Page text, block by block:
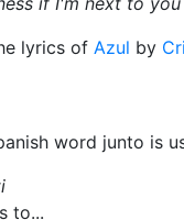
lyrics of Azul by
word junto is
to...